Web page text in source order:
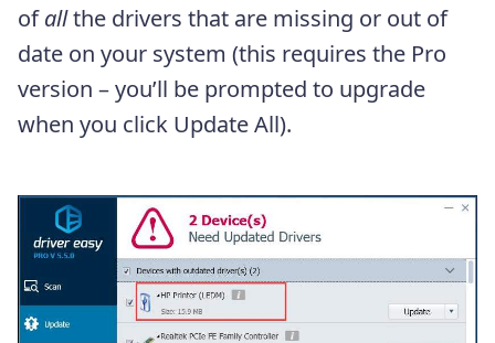
ofallthe drivers that are missing or out of
date on your system (this requires the Pro
version – you’ll be prompted to upgrade
when you click Update All).